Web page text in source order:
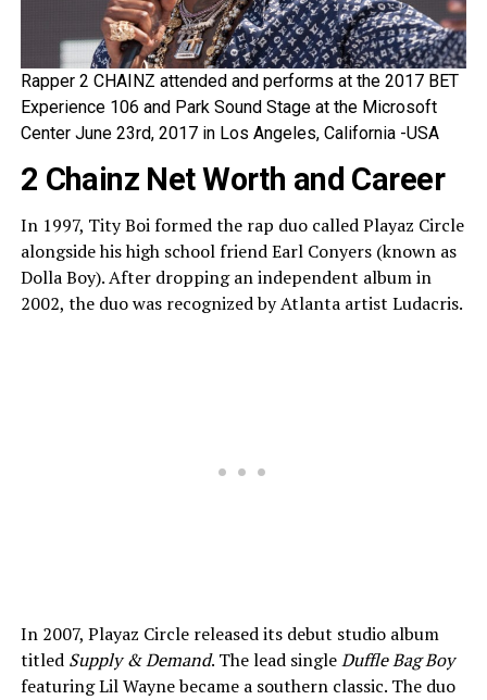
Rapper 2 CHAINZ attended and performs at the 2017 BET
Experience 106 and Park Sound Stage at the Microsoft
Center June 23rd, 2017 in Los Angeles, California -USA
2 Chainz Net Worth and Career
In 1997, Tity Boi formed the rap duo called Playaz Circle
alongside his high school friend Earl Conyers (known as
Dolla Boy). After dropping an independent album in
2002, the duo was recognized by Atlanta artist Ludacris.
In 2007, Playaz Circle released its debut studio album
titled Supply & Demand. The lead singleDuffle Bag Boy
featuring Lil Wayne became a southern classic. The duo